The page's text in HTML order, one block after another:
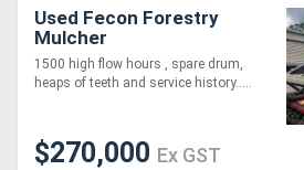
Equipment
Forklifts
Used Fecon Forestry
Mulcher
1500 high flow hours , spare drum,
heaps of teeth and service history.....
$270,000 Ex GST